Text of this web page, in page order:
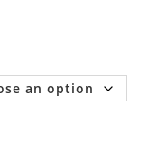
£49.99
through